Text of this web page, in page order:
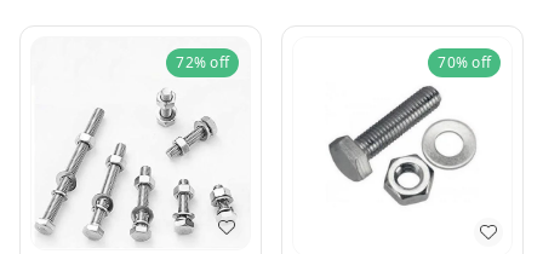
72%off 70%off